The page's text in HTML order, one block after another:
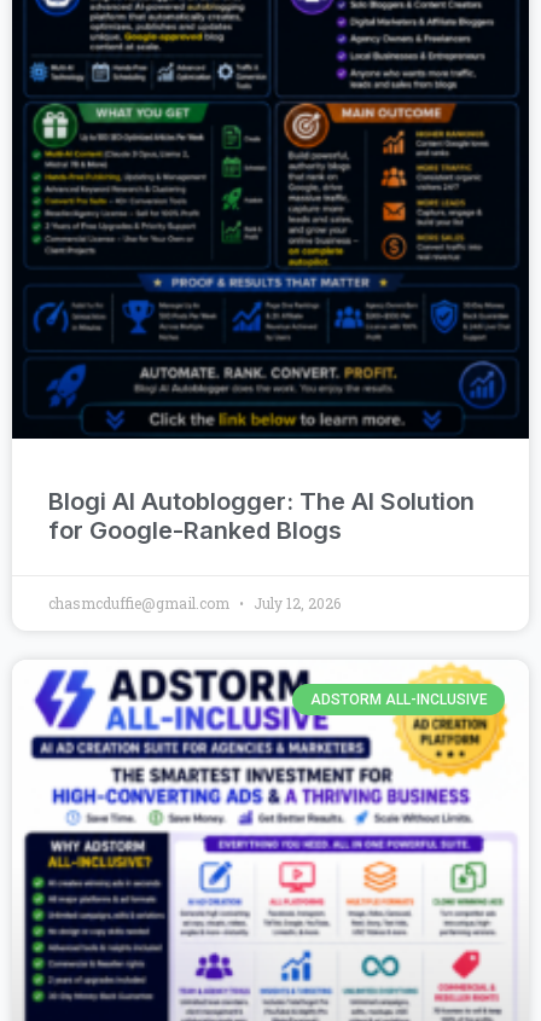
Blogi AI Autoblogger: The AI Solution
for Google-Ranked Blogs
chasmcduffie@gmail.com July 12, 2026
ADSTORM ALL-INCLUSIVE